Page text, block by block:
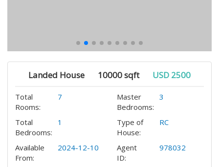
Landed House 10000 sqft USD 2500
Total
Rooms:
7
Master
Bedrooms:
3
Total
Bedrooms:
1
Type of
House:
RC
Available
From:
2024-12-10
Agent
ID:
978032